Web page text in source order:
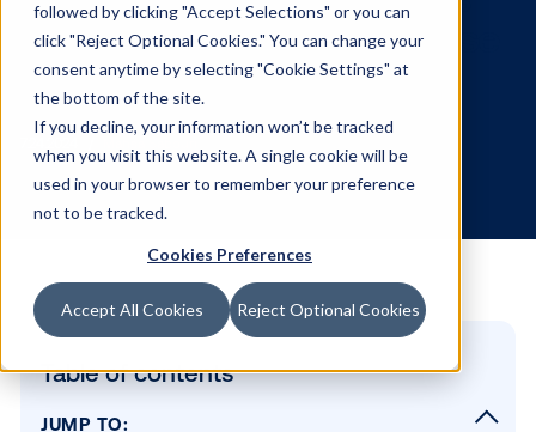
followed by clicking "Accept Selections" or you can
click "Reject Optional Cookies." You can change your
consent anytime by selecting "Cookie Settings" at
the bottom of the site.
If you decline, your information won’t be tracked
when you visit this website. A single cookie will be
used in your browser to remember your preference
not to be tracked.
Cookies Preferences
Accept All Cookies Reject Optional Cookies
Creating buzz: HBO
DOOH campaign for
of the Dragon S2
7.24.2024 / Mahsa Sabouri